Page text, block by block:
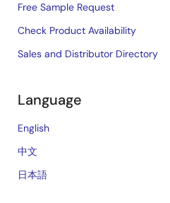
Free Sample Request
Check Product Availability
Sales and Distributor Directory
Language
English
中文
日本語